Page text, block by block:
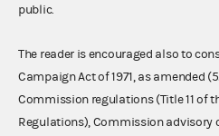
public.
The reader is encouraged also to
Campaign Act of 1971, as amended
Commission regulations (Title 11 of
Regulations), Commission advisory